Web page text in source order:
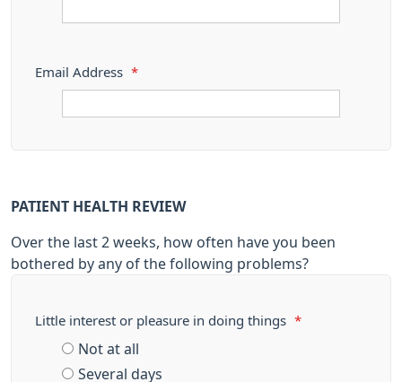
Email Address *
PATIENT HEALTH REVIEW
Over the last 2 weeks, how often have you been
bothered by any of the following problems?
Little interest or pleasure in doing things *
Not at all
Several days